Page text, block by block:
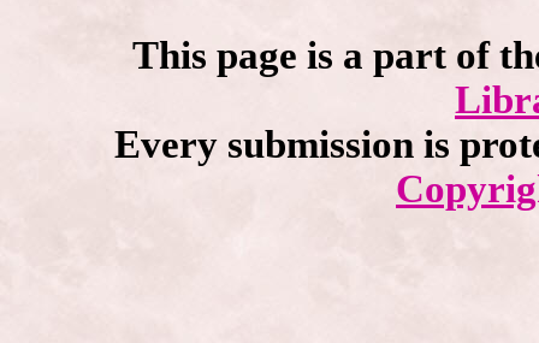
This page is a part of
Every submission is